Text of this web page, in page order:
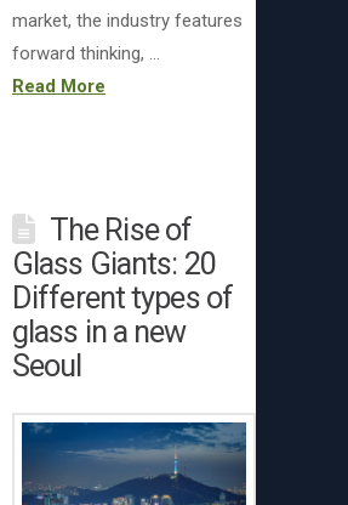
market, the industry features
forward thinking, …
Read More
The Rise of
Glass Giants: 20
Different types of
glass in a new
Seoul